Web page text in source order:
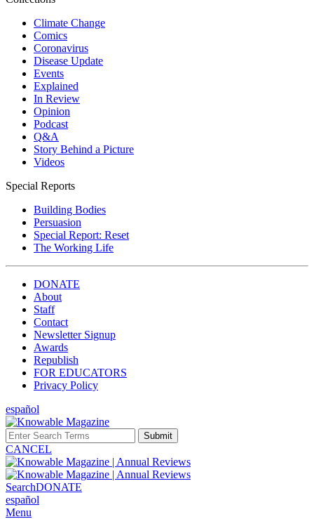
Climate Change
Comics
Coronavirus
Disease Update
Events
Explained
In Review
Opinion
Podcast
Q&A
Story Behind a Picture
Videos
Special Reports
Building Bodies
Persuasion
Special Report: Reset
The Working Life
DONATE
About
Staff
Contact
Newsletter Signup
Awards
Republish
FOR EDUCATORS
Privacy Policy
español
Submit
CANCEL
SearchDONATE
español
Menu